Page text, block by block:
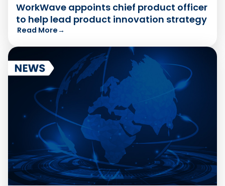
WorkWave appoints chief product officer
to help lead product innovation strategy
Read More→